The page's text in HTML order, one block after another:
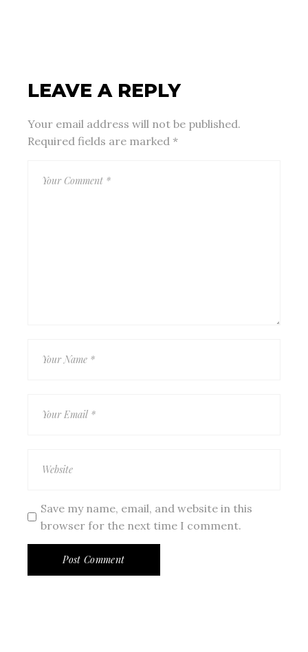
LEAVE A REPLY
Your email address will not be published.
Required fields are marked*
Save my name, email, and website in this
browser for the next time I comment.
Post Comment